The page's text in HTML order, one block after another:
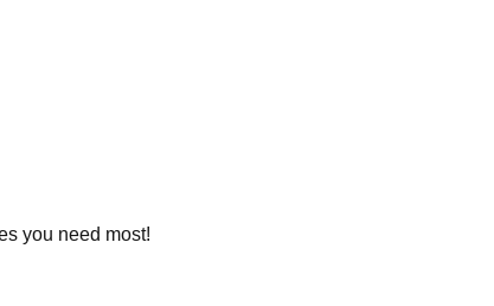
you need most!